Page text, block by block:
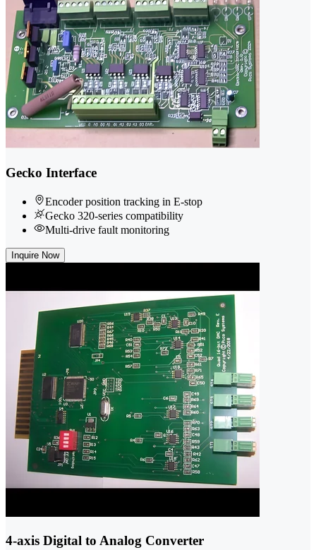
Gecko Interface
Encoder position tracking in E-stop
Gecko 320-series compatibility
Multi-drive fault monitoring
Inquire Now
4-axis Digital to Analog Converter